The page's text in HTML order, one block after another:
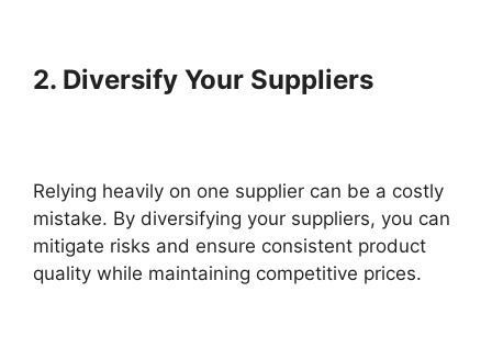
2. Diversify Your Suppliers
Relying heavily on one supplier can be a costly
mistake. By diversifying your suppliers, you can
mitigate risks and ensure consistent product
quality while maintaining competitive prices.